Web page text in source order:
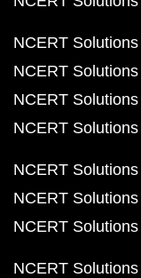
NCERT
NCERT
NCERT
NCERT
NCERT
NCERT
NCERT
NCERT